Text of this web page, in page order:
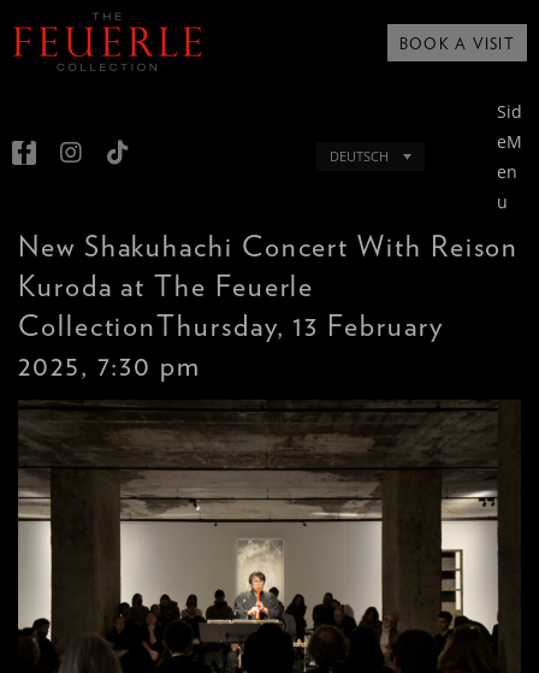
BOOK A VISIT
DEUTSCH
Sid
eM
en
u
New Shakuhachi Concert With Reison
Kuroda at The Feuerle
CollectionThursday, 13 February
2025, 7:30 pm